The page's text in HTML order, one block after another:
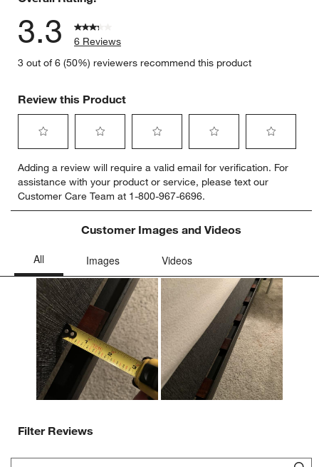
3.3
6 Reviews
3 out of 6 (50%) reviewers recommend this product
Review this Product
to
rate
the
item
star.
This
action
open
submission
form.
to
rate
the
item
with
stars.
action
will
open
submission
form.
to
rate
the
item
with
action
will
open
submission
form.
to
rate
the
item
with
stars.
submission
form.
to
rate
item
action
will
open
submission
form.
Adding a review will require a valid email for verification. For
assistance with your product or service, please text our
Customer Care Team at 1-800-967-6696.
Customer Images and Videos
Filter Reviews
Search topics and reviews search region